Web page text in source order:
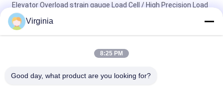
Elevator Overload strain gauge Load Cell / High Precision Load
Cell 60kg Capacity
Alloy Steel Strain Gauge Load Cell For Crane Scales Analog
And Tension 1000kg 2000kg
Virginia
8:25 PM
Good day, what product are you looking for?